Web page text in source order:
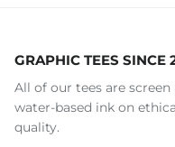
GRAPHIC TEES SINCE
All of our tees are
water-based ink on
quality.